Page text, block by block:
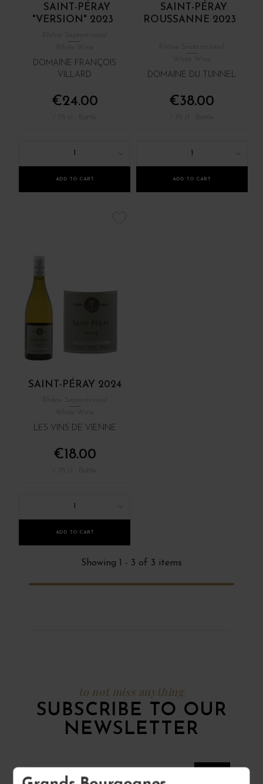
SAINT-PÉRAY
"VERSION" 2023
White Wine
DOMAINE FRANÇOIS
VILLARD
€24.00
1
ADD TO CART
SAINT-PÉRAY
ROUSSANNE 2023
White Wine
DOMAINE DU TUNNEL
€38.00
1
ADD TO CART
SAINT-PÉRAY 2024
White Wine
LES VINS DE VIENNE
€18.00
1
ADD TO CART
Showing 1 - 3 of 3 items
to not miss anything
SUBSCRIBE TO OUR
NEWSLETTER